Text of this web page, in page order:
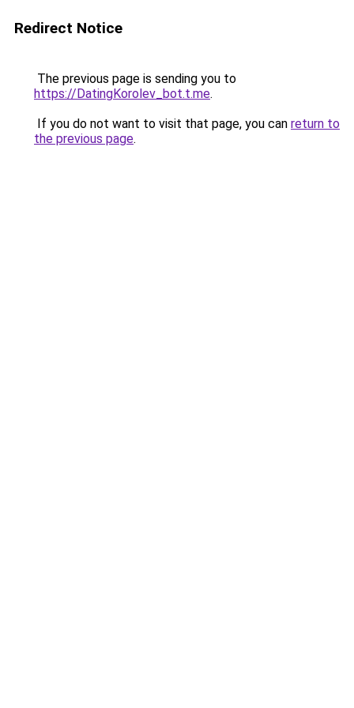
Redirect Notice
The previous page is sending you to
https://DatingKorolev_bot.t.me.
If you do not want to visit that page, you can return to
the previous page.